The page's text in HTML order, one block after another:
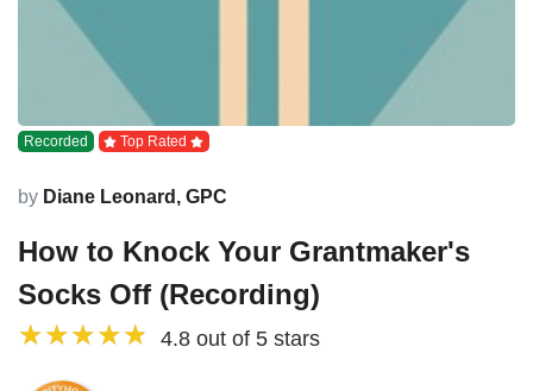
Recorded Top Rated
by Diane Leonard, GPC
How to Knock Your Grantmaker's
Socks Off (Recording)
4.8 out of 5 stars